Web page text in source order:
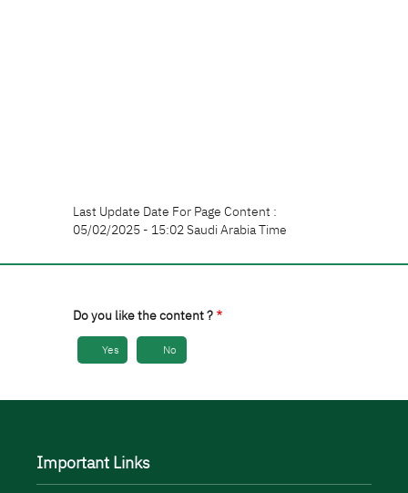
Last Update Date For Page Content :
05/02/2025 - 15:02 Saudi Arabia Time
Do you like the content ?
Yes No
Important Links